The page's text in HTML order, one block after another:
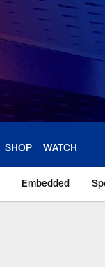
SHOP WATCH
Embedded